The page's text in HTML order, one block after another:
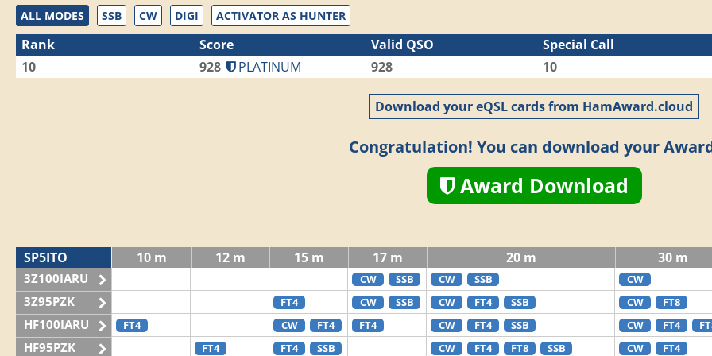
ALL MODES SSB CW DIGI ACTIVATOR AS HUNTER
Rank Score Valid QSO Special Call
10
928 PLATINUM 928 10
Download your eQSL cards from HamAward.cloud
Congratulation! You can download your
Award Download
SP5ITO 10 m 12 m 15 m 17 m 20 m 30 m
3Z100IARU CW SSB CW SSB CW
3Z95PZK FT4 CW SSB CW FT4 SSB CW FT8
HF100IARU FT4 CW FT4 FT4 CW FT4 SSB CW FT4
HF95PZK FT4 FT4 SSB CW FT4 FT8 SSB CW FT4